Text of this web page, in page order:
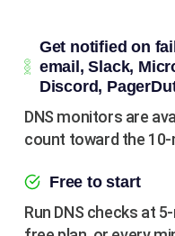
Get notified on
email, Slack,
Discord,
DNS monitors are
count toward the
Free to start
Run DNS checks at